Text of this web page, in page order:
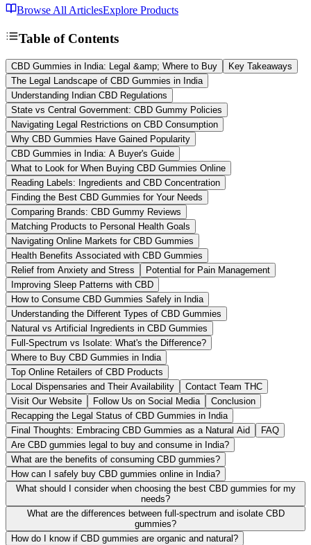
Browse All ArticlesExplore Products
Table of Contents
CBD Gummies in India: Legal &amp; Where to Buy
Key Takeaways
The Legal Landscape of CBD Gummies in India
Understanding Indian CBD Regulations
State vs Central Government: CBD Gummy Policies
Navigating Legal Restrictions on CBD Consumption
Why CBD Gummies Have Gained Popularity
CBD Gummies in India: A Buyer's Guide
What to Look for When Buying CBD Gummies Online
Reading Labels: Ingredients and CBD Concentration
Finding the Best CBD Gummies for Your Needs
Comparing Brands: CBD Gummy Reviews
Matching Products to Personal Health Goals
Navigating Online Markets for CBD Gummies
Health Benefits Associated with CBD Gummies
Relief from Anxiety and Stress
Potential for Pain Management
Improving Sleep Patterns with CBD
How to Consume CBD Gummies Safely in India
Understanding the Different Types of CBD Gummies
Natural vs Artificial Ingredients in CBD Gummies
Full-Spectrum vs Isolate: What's the Difference?
Where to Buy CBD Gummies in India
Top Online Retailers of CBD Products
Local Dispensaries and Their Availability
Contact Team THC
Visit Our Website
Follow Us on Social Media
Conclusion
Recapping the Legal Status of CBD Gummies in India
Final Thoughts: Embracing CBD Gummies as a Natural Aid
FAQ
Are CBD gummies legal to buy and consume in India?
What are the benefits of consuming CBD gummies?
How can I safely buy CBD gummies online in India?
What should I consider when choosing the best CBD gummies for my
needs?
What are the differences between full-spectrum and isolate CBD
gummies?
How do I know if CBD gummies are organic and natural?